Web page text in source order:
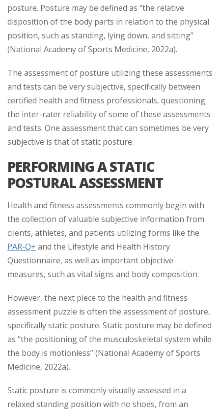
posture. Posture may be defined as “the relative
disposition of the body parts in relation to the physical
position, such as standing, lying down, and sitting”
(National Academy of Sports Medicine, 2022a).
The assessment of posture utilizing these assessments
and tests can be very subjective, specifically between
certified health and fitness professionals, questioning
the inter-rater reliability of some of these assessments
and tests. One assessment that can sometimes be very
subjective is that of static posture.
PERFORMING A STATIC
POSTURAL ASSESSMENT
Health and fitness assessments commonly begin with
the collection of valuable subjective information from
clients, athletes, and patients utilizing forms like the
PAR-Q+ and the Lifestyle and Health History
Questionnaire, as well as important objective
measures, such as vital signs and body composition.
However, the next piece to the health and fitness
assessment puzzle is often the assessment of posture,
specifically static posture. Static posture may be defined
as “the positioning of the musculoskeletal system while
the body is motionless” (National Academy of Sports
Medicine, 2022a).
Static posture is commonly visually assessed in a
relaxed standing position with no shoes, from an